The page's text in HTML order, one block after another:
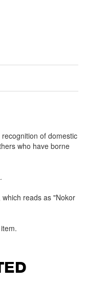
of domestic
who have borne
reads as "Nokor